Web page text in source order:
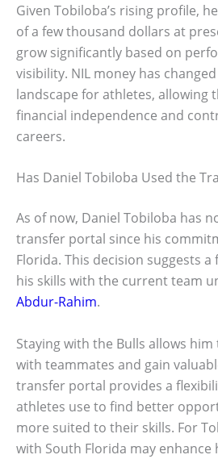
Given Tobiloba’s rising profile,
of a few thousand dollars at
grow significantly based on
visibility. NIL money has
landscape for athletes, allowing
financial independence and
careers.
Has Daniel Tobiloba Used the
As of now, Daniel Tobiloba has
transfer portal since his
Florida. This decision suggests
his skills with the current team
Abdur-Rahim.
Staying with the Bulls allows
with teammates and gain
transfer portal provides a
athletes use to find better
more suited to their skills. For
with South Florida may enhance